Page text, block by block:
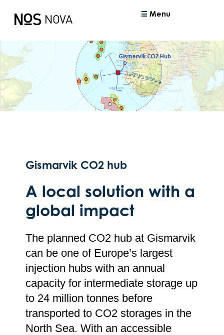
Menu
A local solution with a
global impact
Gismarvik CO2 hub
The planned CO2 hub at Gismarvik
can be one of Europe’s largest
injection hubs with an annual
capacity for intermediate storage up
to 24 million tonnes before
transported to CO2 storages in the
North Sea. With an accessible